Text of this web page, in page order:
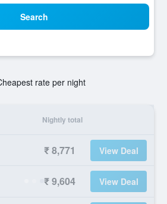
Search
rate per night
Nightly total
₹ 8,771 View Deal
₹ 9,604 View Deal